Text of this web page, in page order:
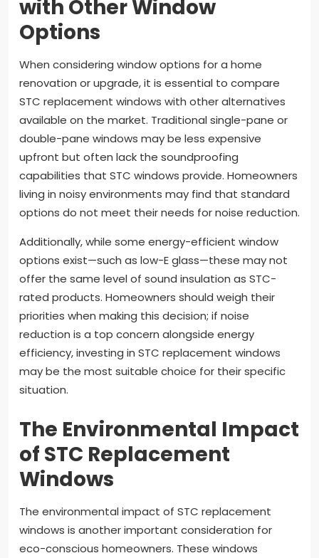
with Other Window
Options
When considering window options for a home
renovation or upgrade, it is essential to compare
STC replacement windows with other alternatives
available on the market. Traditional single-pane or
double-pane windows may be less expensive
upfront but often lack the soundproofing
capabilities that STC windows provide. Homeowners
living in noisy environments may find that standard
options do not meet their needs for noise reduction.
Additionally, while some energy-efficient window
options exist—such as low-E glass—these may not
offer the same level of sound insulation as STC-
rated products. Homeowners should weigh their
priorities when making this decision; if noise
reduction is a top concern alongside energy
efficiency, investing in STC replacement windows
may be the most suitable choice for their specific
situation.
The Environmental Impact
of STC Replacement
Windows
The environmental impact of STC replacement
windows is another important consideration for
eco-conscious homeowners. These windows